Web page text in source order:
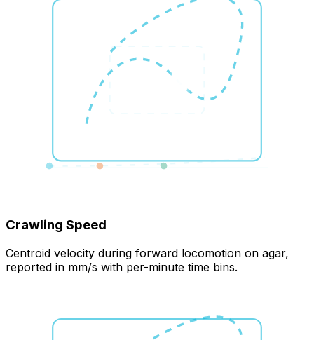
Crawling Speed
Centroid velocity during forward locomotion on agar,
reported in mm/s with per-minute time bins.